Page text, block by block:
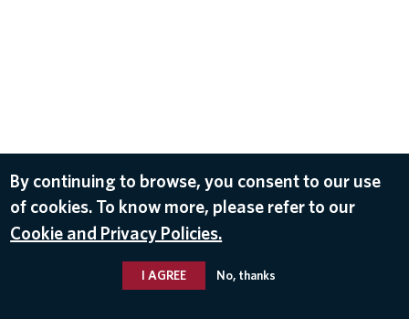
By continuing to browse, you consent to our use
of cookies. To know more, please refer to our
Cookie and Privacy Policies.
I AGREE No, thanks